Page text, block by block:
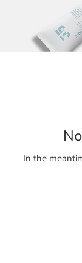
In the